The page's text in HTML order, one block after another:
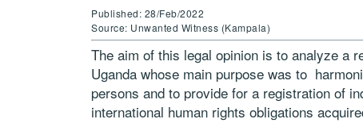
Published: 28/Feb/2022
Source: Unwanted Witness (Kampala)
The aim of this legal opinion is to analyze a
Uganda whose main purpose was to
persons and to provide for a registration of
international human rights obligations